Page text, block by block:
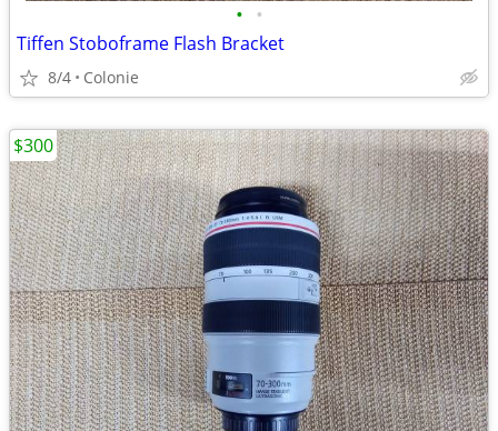
• •
Tiffen Stoboframe Flash Bracket
8/4 Colonie
$300